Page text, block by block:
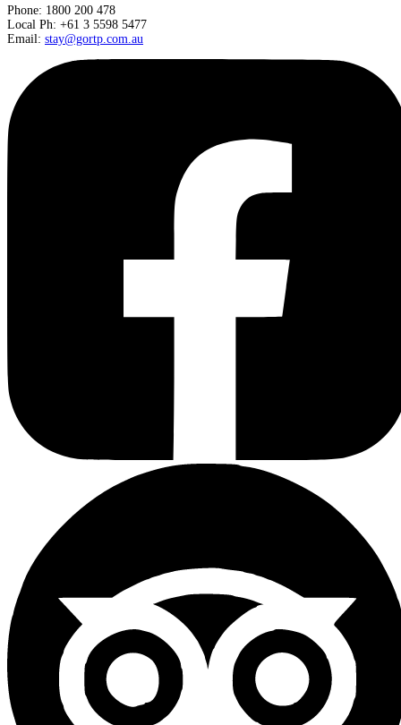
Phone: 1800 200 478
Local Ph: +61 3 5598 5477
Email: stay@gortp.com.au